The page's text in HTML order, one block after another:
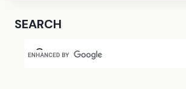
SEARCH